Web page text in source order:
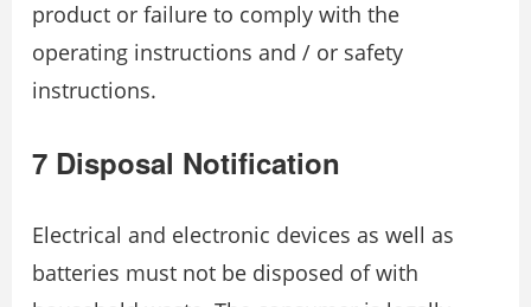
product or failure to comply with the
operating instructions and / or safety
instructions.
7 Disposal Notification
Electrical and electronic devices as well as
batteries must not be disposed of with